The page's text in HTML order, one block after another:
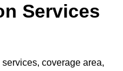
Services
coverage area,